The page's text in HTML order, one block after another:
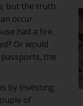
but the truth
occur
had a fire,
Or would
the
by investing
of